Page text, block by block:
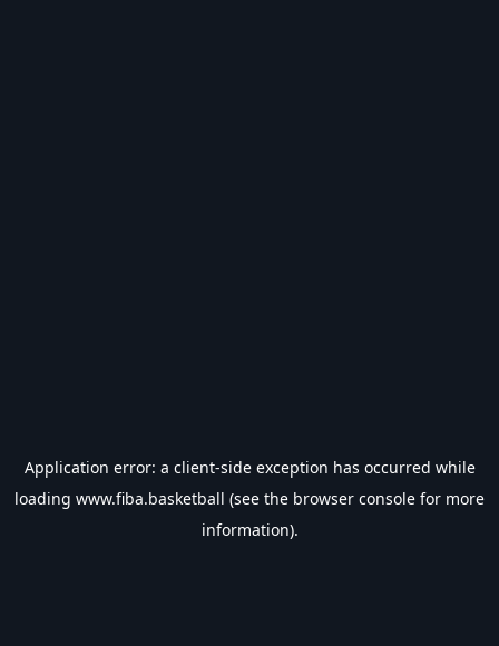
Application error: a client-side exception has occurred while
loading www.fiba.basketball (see the browser console for more
information).